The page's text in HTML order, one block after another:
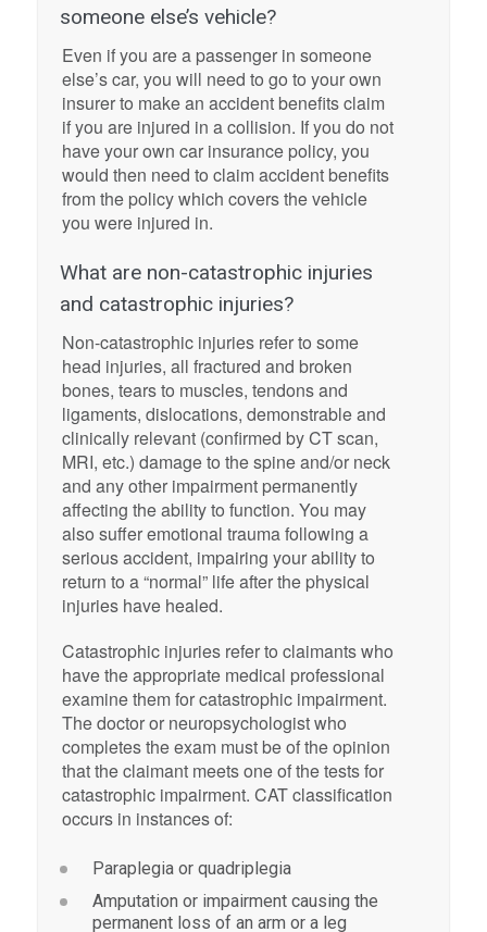
someone else’s vehicle?
Even if you are a passenger in someone
else’s car, you will need to go to your own
insurer to make an accident benefits claim
if you are injured in a collision. If you do not
have your own car insurance policy, you
would then need to claim accident benefits
from the policy which covers the vehicle
you were injured in.
What are non-catastrophic injuries
and catastrophic injuries?
Non-catastrophic injuries refer to some
head injuries, all fractured and broken
bones, tears to muscles, tendons and
ligaments, dislocations, demonstrable and
clinically relevant (confirmed by CT scan,
MRI, etc.) damage to the spine and/or neck
and any other impairment permanently
affecting the ability to function. You may
also suffer emotional trauma following a
serious accident, impairing your ability to
return to a “normal” life after the physical
injuries have healed.
Catastrophic injuries refer to claimants who
have the appropriate medical professional
examine them for catastrophic impairment.
The doctor or neuropsychologist who
completes the exam must be of the opinion
that the claimant meets one of the tests for
catastrophic impairment. CAT classification
occurs in instances of:
Paraplegia or quadriplegia
Amputation or impairment causing the
permanent loss of an arm or a leg